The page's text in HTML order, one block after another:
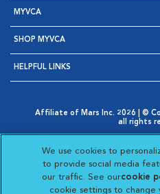
MYVCA
SHOP MYVCA
HELPFUL LINKS
Affiliate of Mars Inc. 2026 | ©
all rights
Opens in New Window
AdChoices
Opens in New Window
Cookie
Opens in
Your Privacy
Opens in New
Visit VCA
Visit
We use cookies to
to provide social media
our traffic. See ourcookie
cookie settings to change